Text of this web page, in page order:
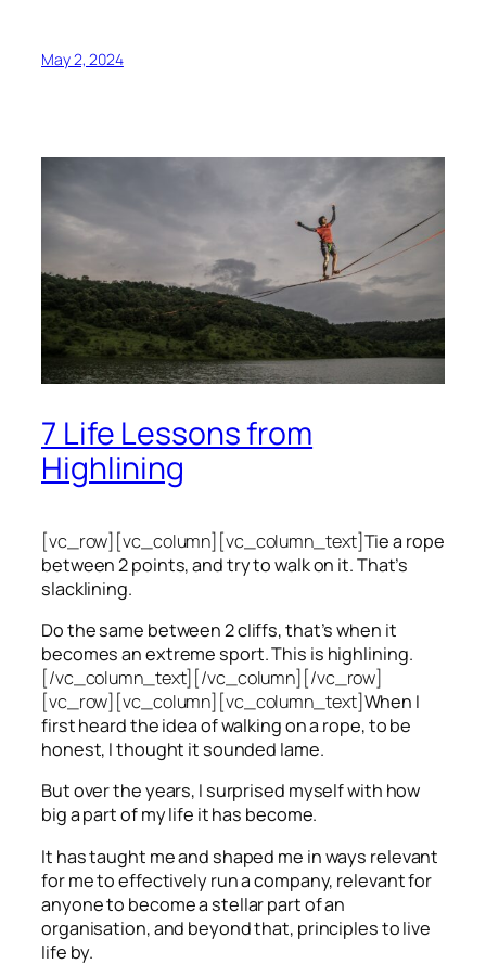
May 2, 2024
7 Life Lessons from
Highlining
[vc_row][vc_column][vc_column_text]Tie a rope
between 2 points, and try to walk on it. That’s
slacklining.
Do the same between 2 cliffs, that’s when it
becomes an extreme sport. This is highlining.
[/vc_column_text][/vc_column][/vc_row]
[vc_row][vc_column][vc_column_text]When I
first heard the idea of walking on a rope, to be
honest, I thought it sounded lame.
But over the years, I surprised myself with how
big a part of my life it has become.
It has taught me and shaped me in ways relevant
for me to effectively run a company, relevant for
anyone to become a stellar part of an
organisation, and beyond that, principles to live
life by.